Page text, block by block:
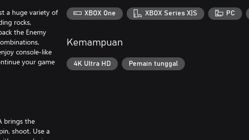
a huge variety of
rocks,
the Enemy
console-like
your game
brings the
shoot. Use a
XBOX One XBOX Series X|S PC
Kemampuan
4K Ultra HD Pemain tunggal